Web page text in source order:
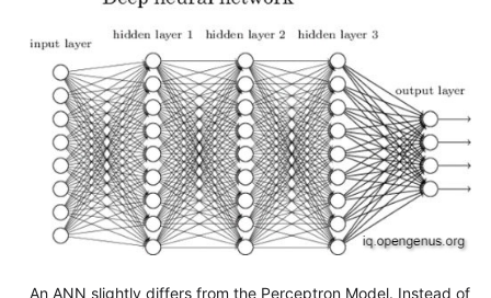
An ANN slightly differs from the Perceptron Model. Instead of